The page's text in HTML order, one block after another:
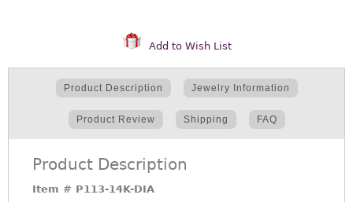
Add to Wish List
Product Description Jewelry Information
Product Review Shipping FAQ
Product Description
Item # P113-14K-DIA